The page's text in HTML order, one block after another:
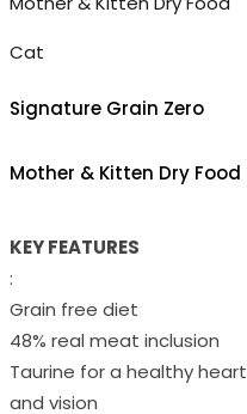
Cat
Signature Grain Zero
Mother & Kitten Dry Food
KEY FEATURES
:
Grain free diet
48% real meat inclusion
Taurine for a healthy heart
and vision